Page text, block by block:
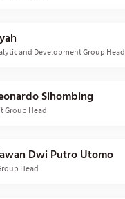
and Development Group Head
Sihombing
Group Head
Dwi Putro Utomo
Head